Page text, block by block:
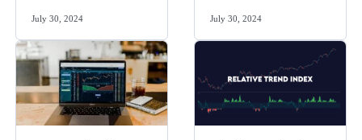
July 30, 2024 July 30, 2024